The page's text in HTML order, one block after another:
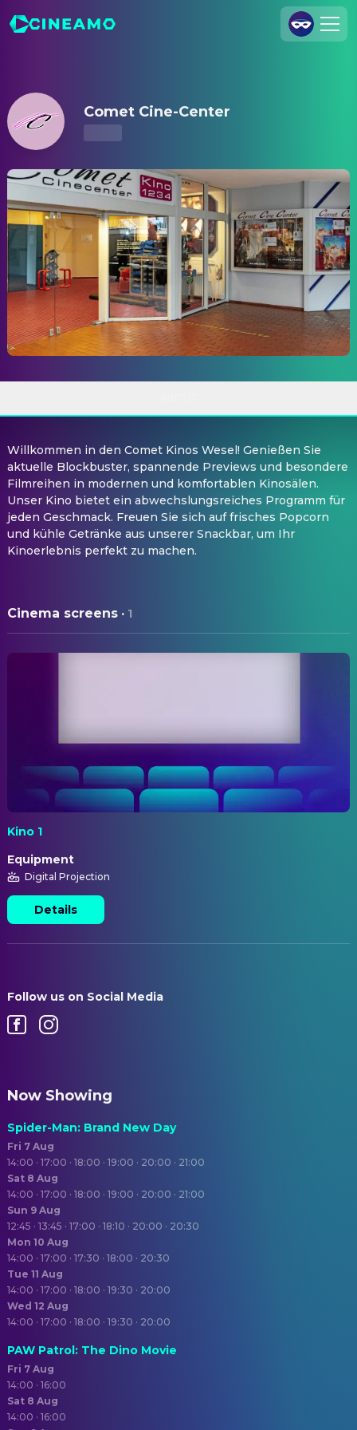
Legal Notice
Privacy Settings
Comet Cine-Center
Willkommen in den Comet Kinos Wesel! Genießen Sie
aktuelle Blockbuster, spannende Previews und besondere
Filmreihen in modernen und komfortablen Kinosälen.
Unser Kino bietet ein abwechslungsreiches Programm für
jeden Geschmack. Freuen Sie sich auf frisches Popcorn
und kühle Getränke aus unserer Snackbar, um Ihr
Kinoerlebnis perfekt zu machen.
Cinema screens · 1
Kino 1
Equipment
Digital Projection
Details
Follow us on Social Media
Now Showing
Spider-Man: Brand New Day
Fri 7 Aug
14:00 · 17:00 · 18:00 · 19:00 · 20:00 · 21:00
Sat 8 Aug
14:00 · 17:00 · 18:00 · 19:00 · 20:00 · 21:00
Sun 9 Aug
12:45 · 13:45 · 17:00 · 18:10 · 20:00 · 20:30
Mon 10 Aug
14:00 · 17:00 · 17:30 · 18:00 · 20:30
Tue 11 Aug
14:00 · 17:00 · 18:00 · 19:30 · 20:00
Wed 12 Aug
14:00 · 17:00 · 18:00 · 19:30 · 20:00
PAW Patrol: The Dino Movie
Fri 7 Aug
14:00 · 16:00
Sat 8 Aug
14:00 · 16:00